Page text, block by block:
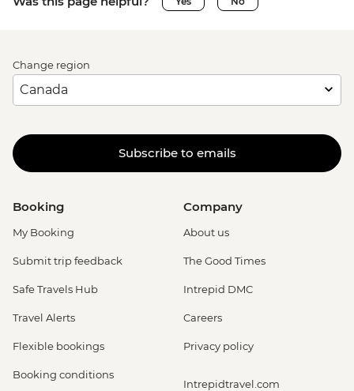
Change region
Subscribe to emails
Booking
My Booking
Submit trip feedback
Safe Travels Hub
Travel Alerts
Flexible bookings
Booking conditions
Company
About us
The Good Times
Intrepid DMC
Careers
Privacy policy
Intrepidtravel.com